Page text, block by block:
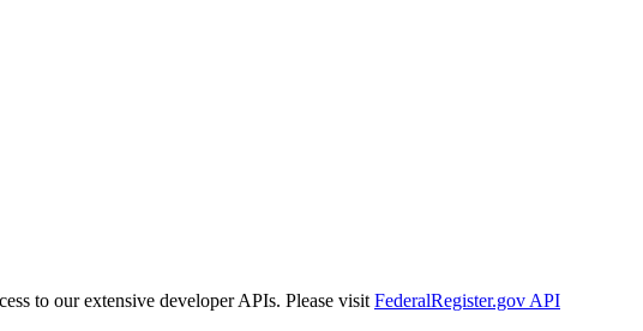
to our extensive developer APIs. Please visit FederalRegister.gov API